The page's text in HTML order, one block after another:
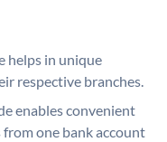
helps in unique
respective branches.
enables convenient
one bank account